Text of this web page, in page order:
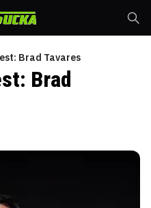
Brad Tavares
Brad